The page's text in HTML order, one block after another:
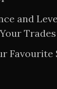
and
Trades
Favourite